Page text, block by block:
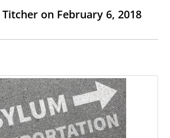
on February 6, 2018